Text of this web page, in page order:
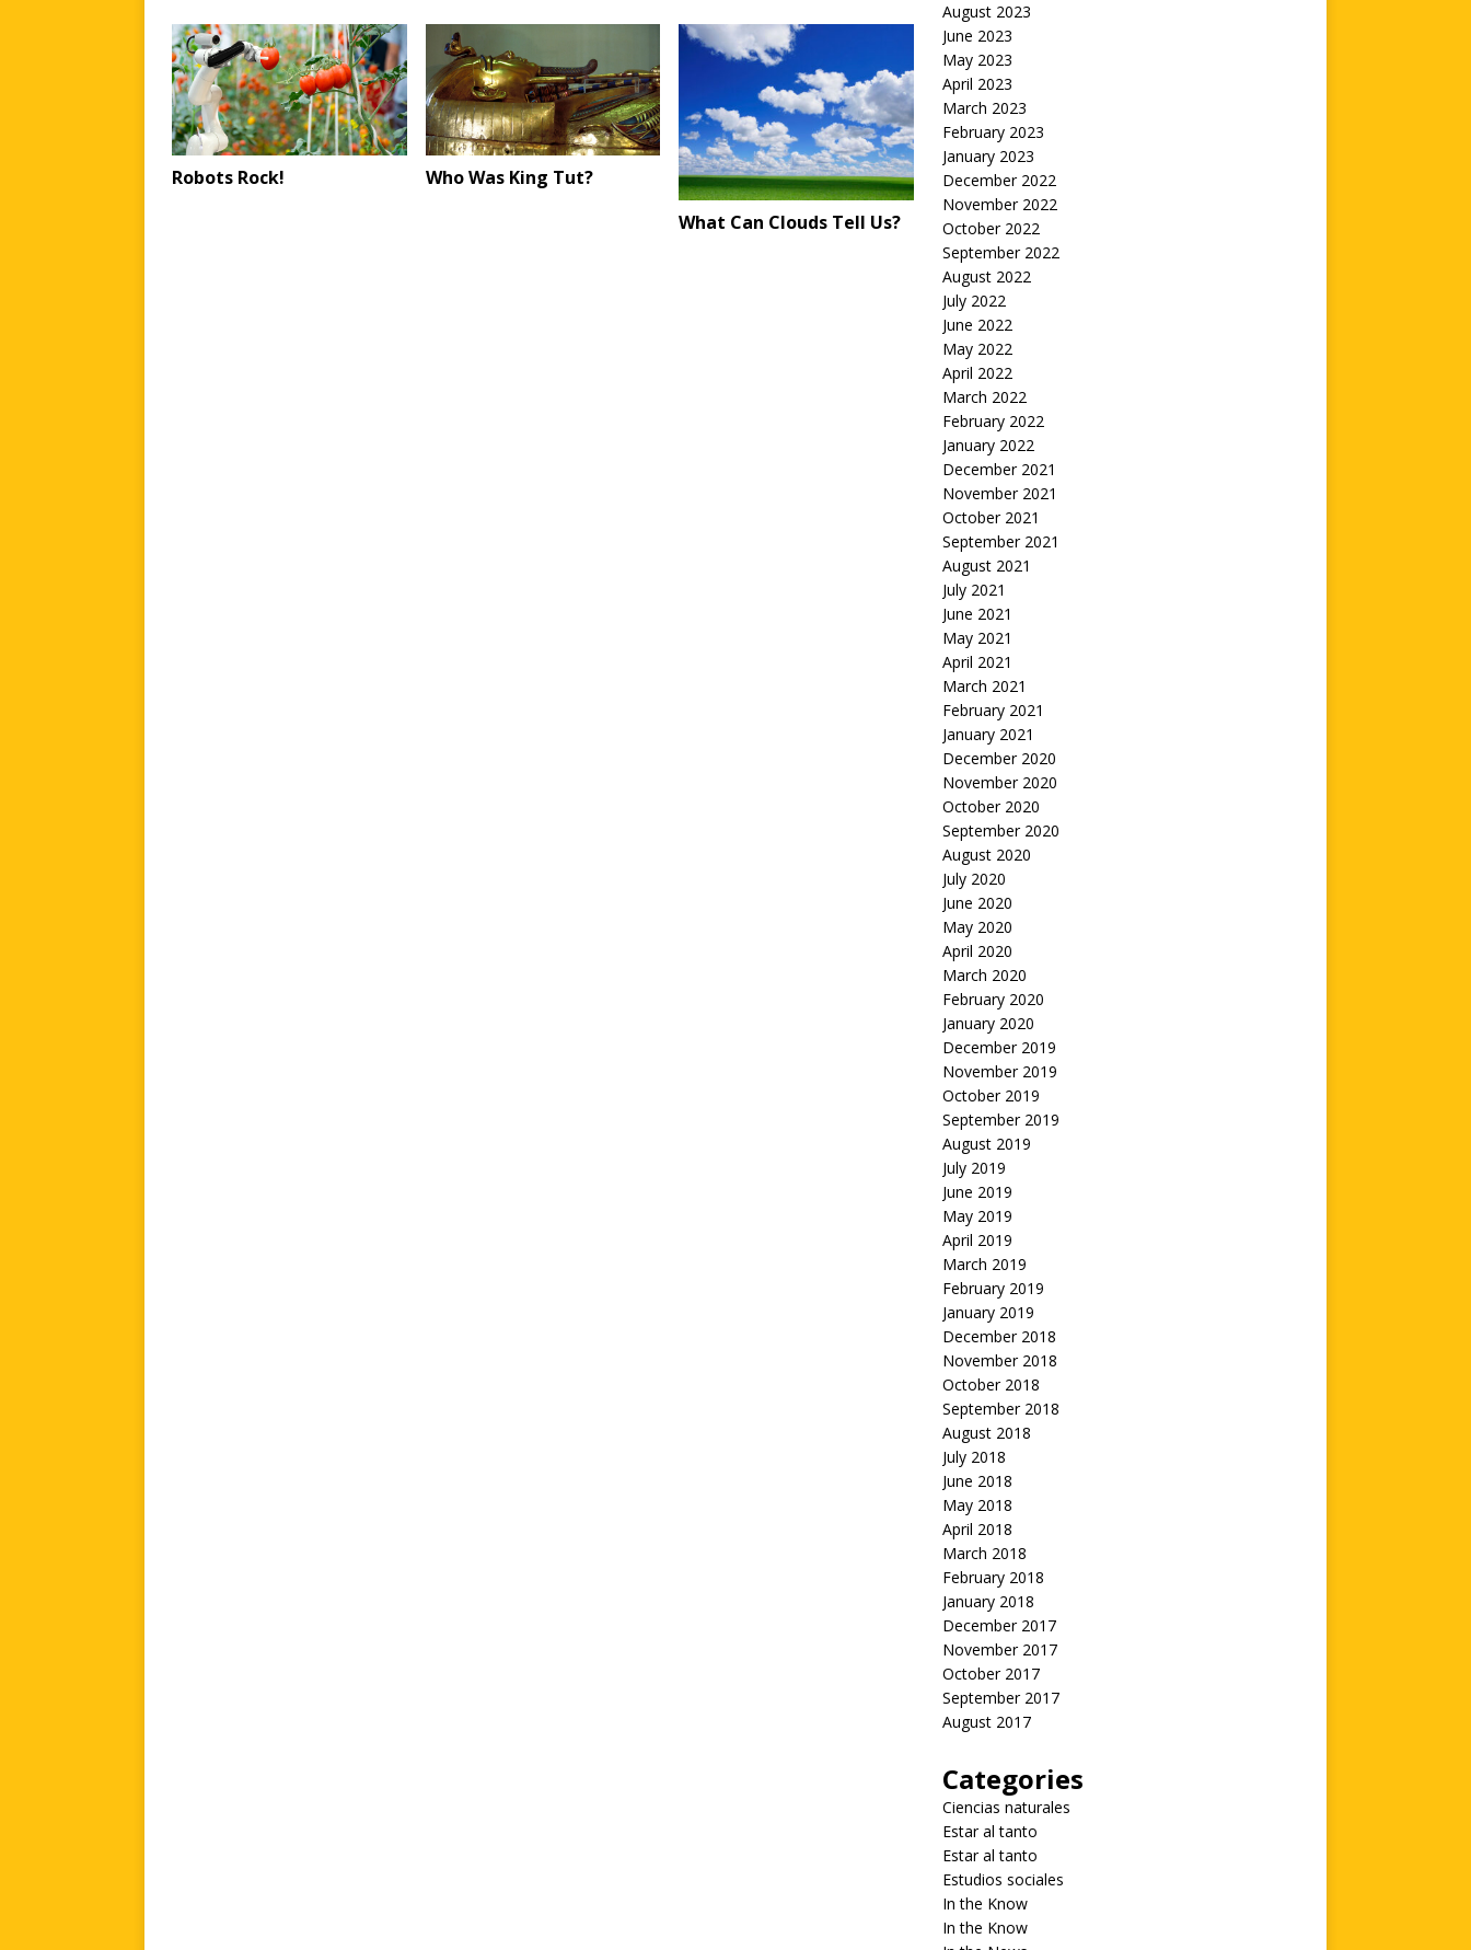
Robots Rock!
Who Was King Tut?
What Can Clouds Tell Us?
August 2023
June 2023
May 2023
April 2023
March 2023
February 2023
January 2023
December 2022
November 2022
October 2022
September 2022
August 2022
July 2022
June 2022
May 2022
April 2022
March 2022
February 2022
January 2022
December 2021
November 2021
October 2021
September 2021
August 2021
July 2021
June 2021
May 2021
April 2021
March 2021
February 2021
January 2021
December 2020
November 2020
October 2020
September 2020
August 2020
July 2020
June 2020
May 2020
April 2020
March 2020
February 2020
January 2020
December 2019
November 2019
October 2019
September 2019
August 2019
July 2019
June 2019
May 2019
April 2019
March 2019
February 2019
January 2019
December 2018
November 2018
October 2018
September 2018
August 2018
July 2018
June 2018
May 2018
April 2018
March 2018
February 2018
January 2018
December 2017
November 2017
October 2017
September 2017
August 2017
Categories
Ciencias naturales
Estar al tanto
Estar al tanto
Estudios sociales
In the Know
In the Know